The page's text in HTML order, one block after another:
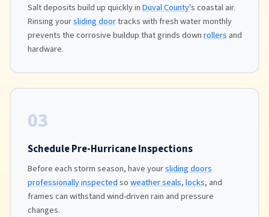
Salt deposits build up quickly inDuval County's coastal air.
Rinsing yoursliding doortracks with fresh water monthly
prevents the corrosive buildup that grinds downrollers and
hardware.
03
Schedule Pre-Hurricane Inspections
Before each storm season, have yoursliding doors
professionally inspectedsoweather seals,locks, and
frames can withstand wind-driven rain and pressure
changes.